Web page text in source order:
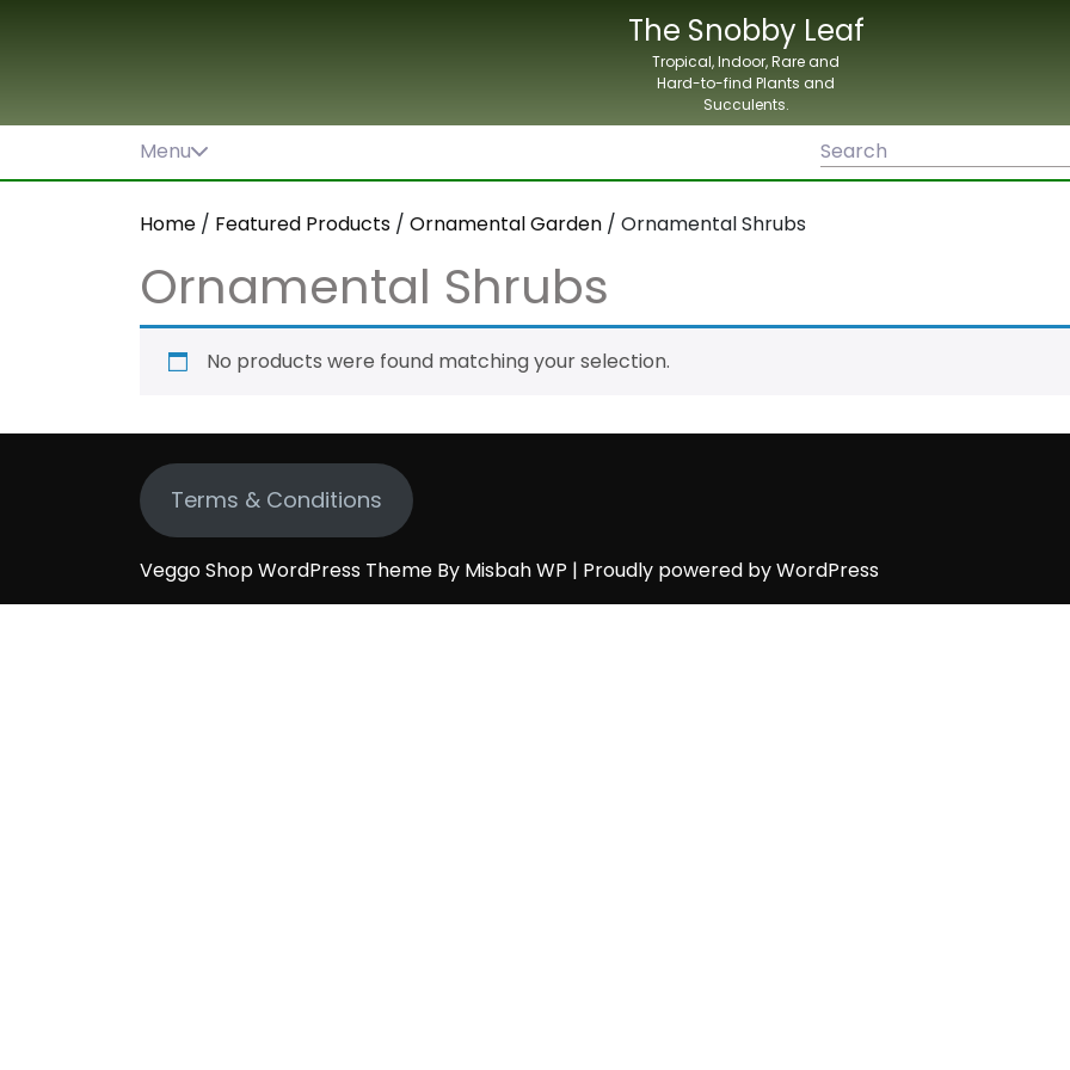
The Snobby Leaf
Tropical, Indoor, Rare and
Hard-to-find Plants and
Succulents.
Menu
Home / Featured Products / Ornamental Garden / Ornamental Shrubs
Ornamental Shrubs
No products were found matching your selection.
Terms & Conditions
Veggo Shop WordPress Theme By Misbah WP | Proudly powered by WordPress